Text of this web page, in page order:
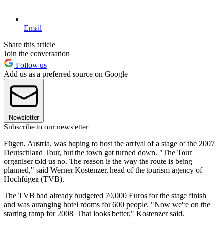
Email
Share this article
Join the conversation
Follow us
Add us as a preferred source on Google
Newsletter
Subscribe to our newsletter
Fügen, Austria, was hoping to host the arrival of a stage of the 2007
Deutschland Tour, but the town got turned down. "The Tour
organiser told us no. The reason is the way the route is being
planned," said Werner Kostenzer, head of the tourism agency of
Hochfügen (TVB).
The TVB had already budgeted 70,000 Euros for the stage finish
and was arranging hotel rooms for 600 people. "Now we're on the
starting ramp for 2008. That looks better," Kostenzer said.